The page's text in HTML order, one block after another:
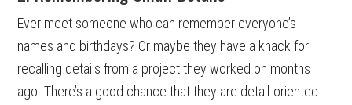
Ever meet someone who can remember everyone’s
names and birthdays? Or maybe they have a knack for
recalling details from a project they worked on months
ago. There’s a good chance that they are detail-oriented.